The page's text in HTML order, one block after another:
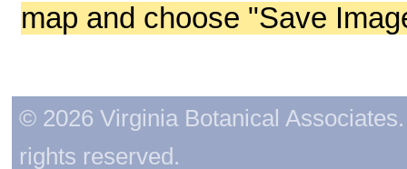
map and choose "Save
© 2026 Virginia Botanical
rights reserved.